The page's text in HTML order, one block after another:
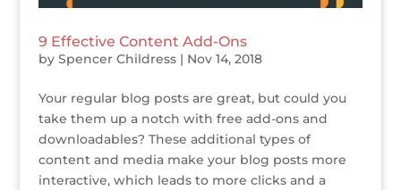
9 Effective Content Add-Ons
by Spencer Childress| Nov 14, 2018
Your regular blog posts are great, but could you
take them up a notch with free add-ons and
downloadables? These additional types of
content and media make your blog posts more
interactive, which leads to more clicks and a